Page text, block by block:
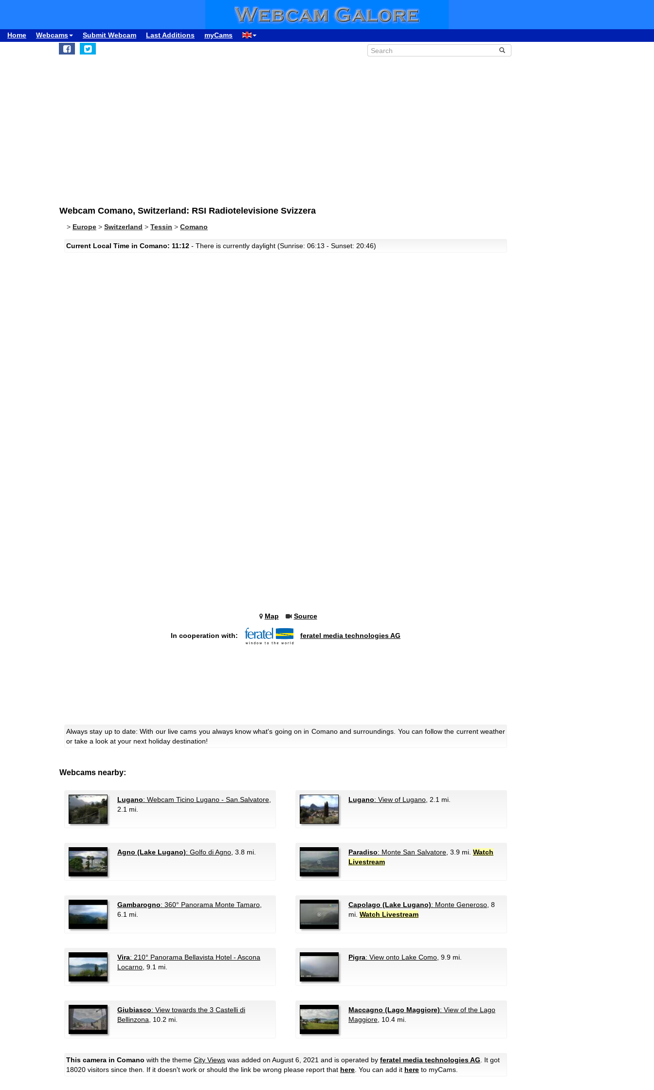
Home Webcams Submit Webcam Last Additions myCams
Webcam Comano, Switzerland: RSI Radiotelevisione Svizzera
> Europe > Switzerland > Tessin > Comano
Current Local Time in Comano: 11:12 - There is currently daylight (Sunrise: 06:13 - Sunset: 20:46)
Map Source
In cooperation with: feratel media technologies AG
Always stay up to date: With our live cams you always know what's going on in Comano and surroundings. You can follow the current weather
or take a look at your next holiday destination!
Webcams nearby:
Lugano: Webcam Ticino Lugano - San.Salvatore
2.1 mi.
Lugano: View of Lugano , 2.1 mi.
Agno (Lake Lugano): Golfo di Agno , 3.8 mi. Paradiso: Monte San Salvatore , 3.9 mi. Watch
Livestream
Gambarogno: 360° Panorama Monte Tamaro
6.1 mi.
Capolago (Lake Lugano): Monte Generoso , 8
mi. Watch Livestream
Vira: 210° Panorama Bellavista Hotel - Ascona
Locarno , 9.1 mi.
Pigra: View onto Lake Como , 9.9 mi.
Giubiasco: View towards the 3 Castelli di
Bellinzona , 10.2 mi.
Maccagno (Lago Maggiore): View of the Lago
Maggiore , 10.4 mi.
This camera in Comano with the theme City Views was added on August 6, 2021 and is operated by feratel media technologies AG . It got
18020 visitors since then. If it doesn't work or should the link be wrong please report that here . You can add it here to myCams.